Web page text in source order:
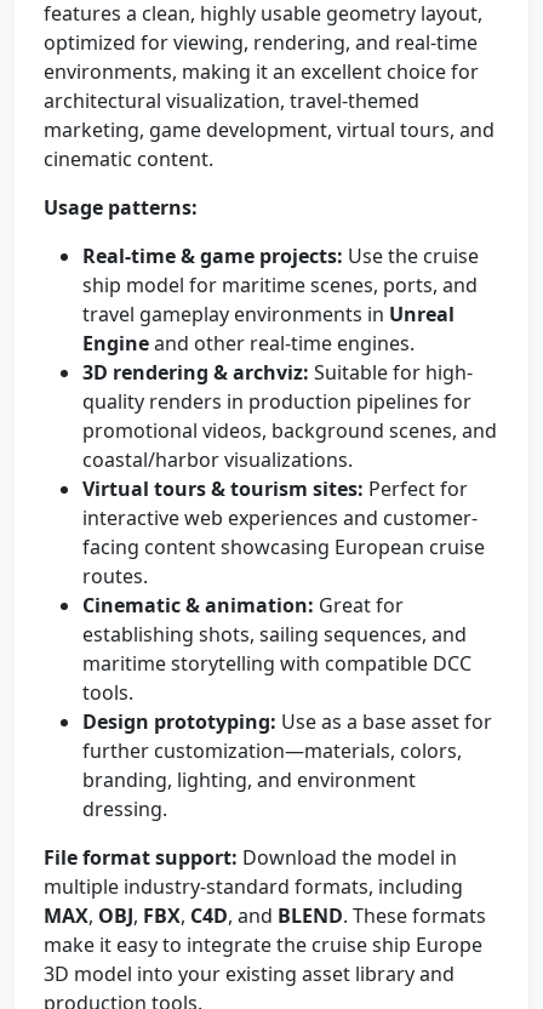
features a clean, highly usable geometry layout,
optimized for viewing, rendering, and real-time
environments, making it an excellent choice for
architectural visualization, travel-themed
marketing, game development, virtual tours, and
cinematic content.
Usage patterns:
Real-time & game projects: Use the cruise
ship model for maritime scenes, ports, and
travel gameplay environments in Unreal
Engineand other real-time engines.
3D rendering & archviz: Suitable for high-
quality renders in production pipelines for
promotional videos, background scenes, and
coastal/harbor visualizations.
Virtual tours & tourism sites: Perfect for
interactive web experiences and customer-
facing content showcasing European cruise
routes.
Cinematic & animation: Great for
establishing shots, sailing sequences, and
maritime storytelling with compatible DCC
tools.
Design prototyping: Use as a base asset for
further customization—materials, colors,
branding, lighting, and environment
dressing.
File format support: Download the model in
multiple industry-standard formats, including
MAX, OBJ, FBX, C4D, and BLEND. These formats
make it easy to integrate the cruise ship Europe
3D model into your existing asset library and
production tools.